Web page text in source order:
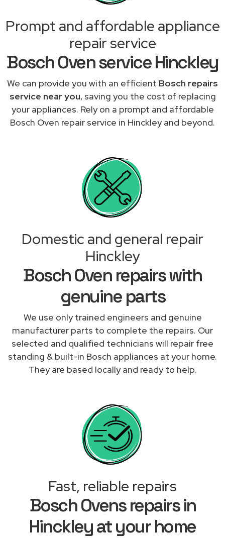
Prompt and affordable appliance
repair service
Bosch Oven service Hinckley
We can provide you with an efficient Bosch repairs
service near you, saving you the cost of replacing
your appliances. Rely on a prompt and affordable
Bosch Oven repair service in Hinckley and beyond.
Domestic and general repair
Hinckley
Bosch Oven repairs with
genuine parts
We use only trained engineers and genuine
manufacturer parts to complete the repairs. Our
selected and qualified technicians will repair free
standing & built-in Bosch appliances at your home.
They are based locally and ready to help.
Fast, reliable repairs
Bosch Ovens repairs in
Hinckley at your home